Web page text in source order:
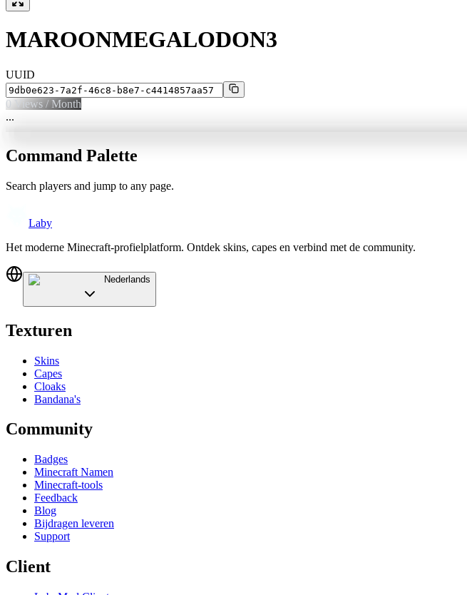
MAROONMEGALODON3
UUID
0 Views / Month
...
Command Palette
Search players and jump to any page.
Laby
Het moderne Minecraft-profielplatform. Ontdek skins, capes en verbind met de community.
Nederlands
Texturen
Skins
Capes
Cloaks
Bandana's
Community
Badges
Minecraft Namen
Minecraft-tools
Feedback
Blog
Bijdragen leveren
Support
Client